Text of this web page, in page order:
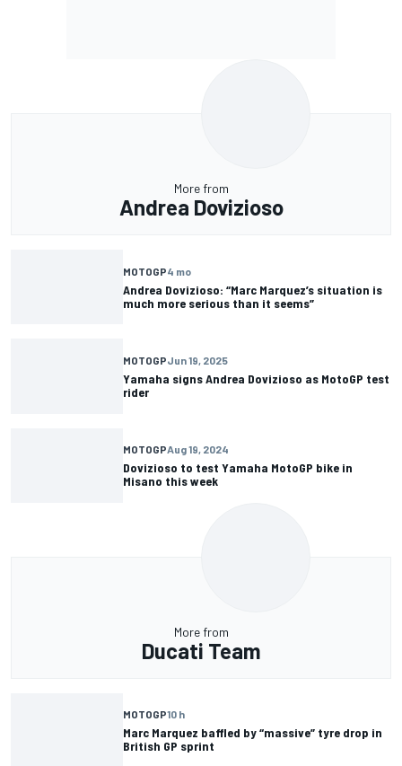
More from
Andrea Dovizioso
MOTOGP4 mo
Andrea Dovizioso: “Marc Marquez’s situation is
much more serious than it seems”
MOTOGPJun 19, 2025
Yamaha signs Andrea Dovizioso as MotoGP test
rider
MOTOGPAug 19, 2024
Dovizioso to test Yamaha MotoGP bike in
Misano this week
More from
Ducati Team
MOTOGP10 h
Marc Marquez baffled by “massive” tyre drop in
British GP sprint